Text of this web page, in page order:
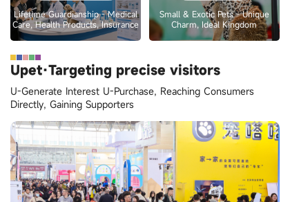
Lifetime Guardianship - Medical
Care, Health Products, Insurance
Small & Exotic Pets - Unique
Charm, Ideal Kingdom
Upet·Targeting precise visitors
U-Generate Interest U-Purchase, Reaching Consumers
Directly, Gaining Supporters